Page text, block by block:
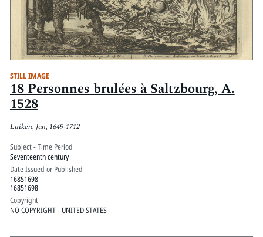
STILL IMAGE
18 Personnes brulées à Saltzbourg, A.
1528
Luiken, Jan, 1649-1712
Subject - Time Period
Seventeenth century
Date Issued or Published
16851698
16851698
Copyright
NO COPYRIGHT - UNITED STATES